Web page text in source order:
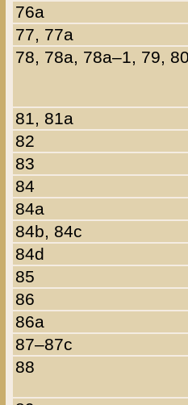
76a
77, 77a
78, 78a, 78a–1, 79,
81, 81a
82
83
84
84a
84b, 84c
84d
85
86
86a
87–87c
88